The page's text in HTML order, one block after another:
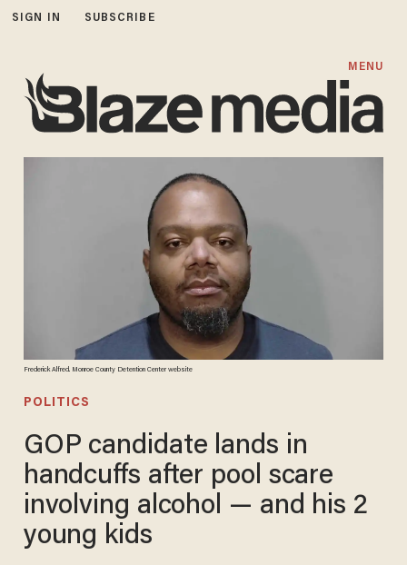
SIGN IN SUBSCRIBE
MENU
Frederick Alfred. Monroe County Detention Center website
POLITICS
GOP candidate lands in
handcuffs after pool scare
involving alcohol — and his 2
young kids